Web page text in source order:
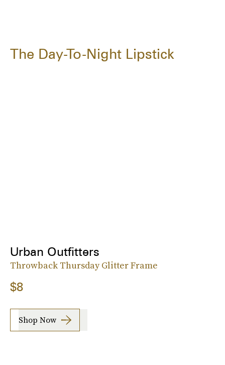
The Day-To-Night Lipstick
Urban Outfitters
Throwback Thursday Glitter Frame
$8
Shop Now